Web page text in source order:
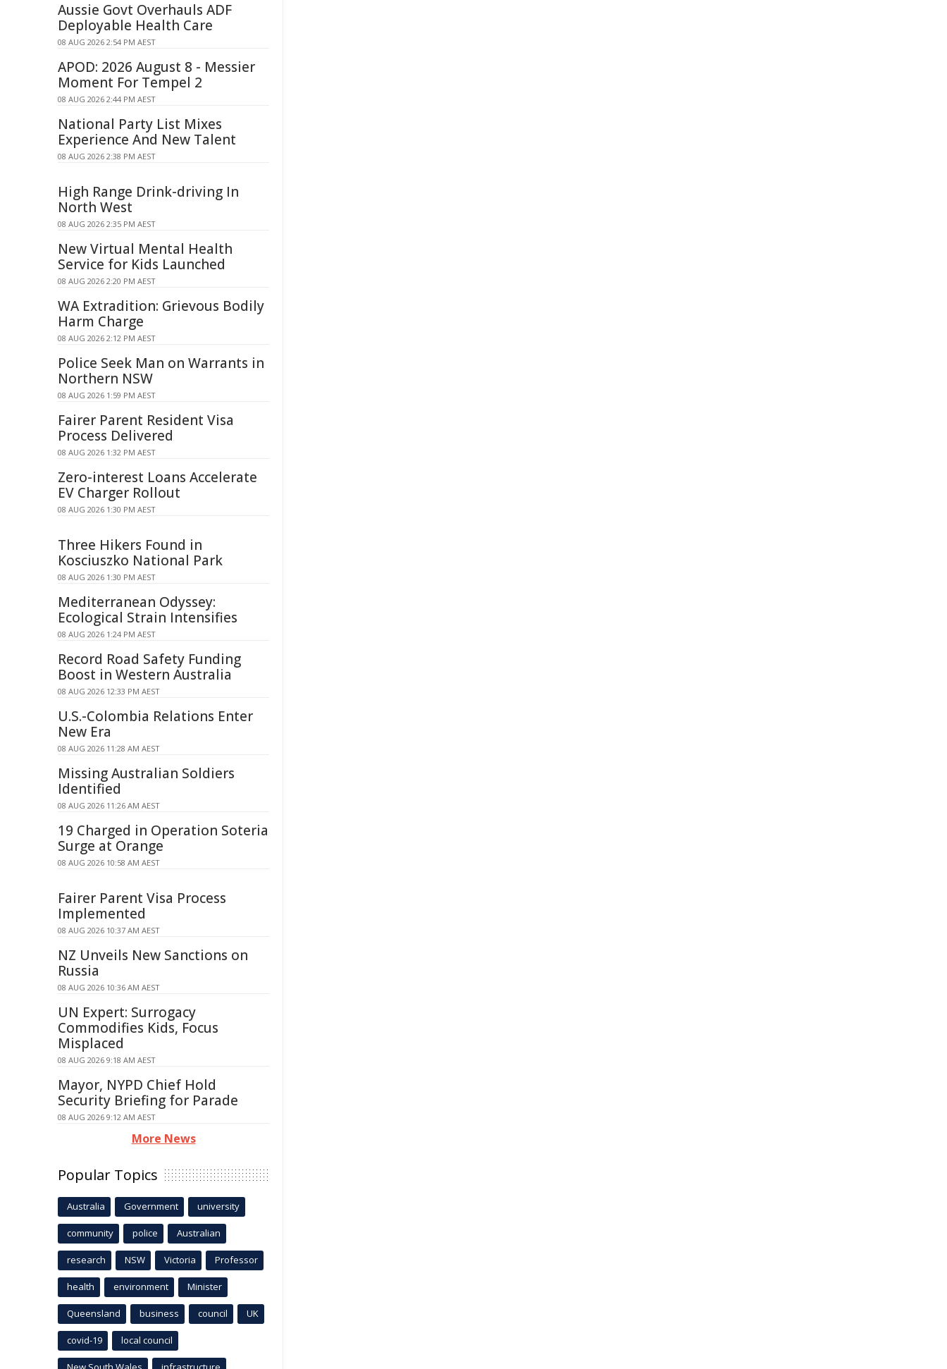
Aussie Govt Overhauls ADF
Deployable Health Care
08 AUG 2026 2:54 PM AEST
APOD: 2026 August 8 - Messier
Moment For Tempel 2
08 AUG 2026 2:44 PM AEST
National Party List Mixes
Experience And New Talent
08 AUG 2026 2:38 PM AEST
High Range Drink-driving In
North West
08 AUG 2026 2:35 PM AEST
New Virtual Mental Health
Service for Kids Launched
08 AUG 2026 2:20 PM AEST
WA Extradition: Grievous Bodily
Harm Charge
08 AUG 2026 2:12 PM AEST
Police Seek Man on Warrants in
Northern NSW
08 AUG 2026 1:59 PM AEST
Fairer Parent Resident Visa
Process Delivered
08 AUG 2026 1:32 PM AEST
Zero-interest Loans Accelerate
EV Charger Rollout
08 AUG 2026 1:30 PM AEST
Three Hikers Found in
Kosciuszko National Park
08 AUG 2026 1:30 PM AEST
Mediterranean Odyssey:
Ecological Strain Intensifies
08 AUG 2026 1:24 PM AEST
Record Road Safety Funding
Boost in Western Australia
08 AUG 2026 12:33 PM AEST
U.S.-Colombia Relations Enter
New Era
08 AUG 2026 11:28 AM AEST
Missing Australian Soldiers
Identified
08 AUG 2026 11:26 AM AEST
19 Charged in Operation Soteria
Surge at Orange
08 AUG 2026 10:58 AM AEST
Fairer Parent Visa Process
Implemented
08 AUG 2026 10:37 AM AEST
NZ Unveils New Sanctions on
Russia
08 AUG 2026 10:36 AM AEST
UN Expert: Surrogacy
Commodifies Kids, Focus
Misplaced
08 AUG 2026 9:18 AM AEST
Mayor, NYPD Chief Hold
Security Briefing for Parade
08 AUG 2026 9:12 AM AEST
More News
Popular Topics
Australia Government university
community police Australian
research NSW Victoria Professor
health environment Minister
Queensland business council UK
covid-19 local council